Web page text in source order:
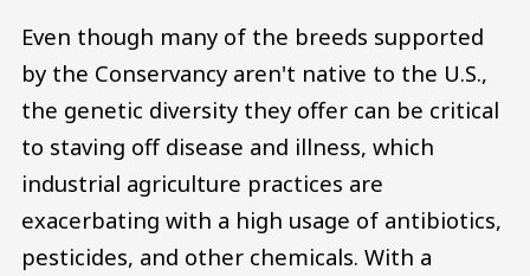
Even though many of the breeds supported
by the Conservancy aren't native to the U.S.,
the genetic diversity they offer can be critical
to staving off disease and illness, which
industrial agriculture practices are
exacerbating with a high usage of antibiotics,
pesticides, and other chemicals. With a